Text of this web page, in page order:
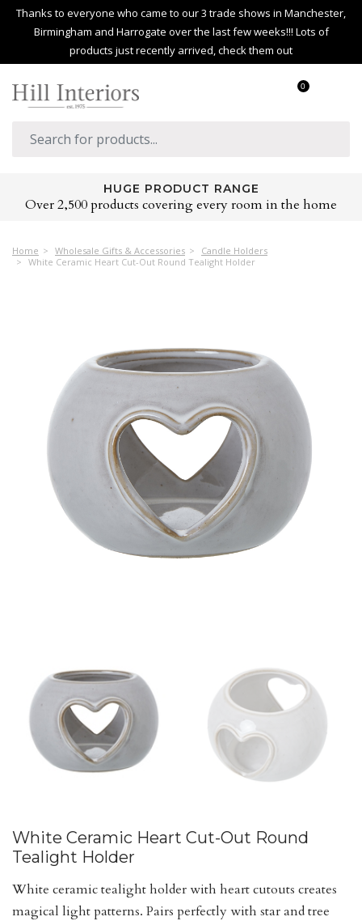
Thanks to everyone who came to our 3 trade shows in Manchester,
Birmingham and Harrogate over the last few weeks!!! Lots of
products just recently arrived, check them out
0
HUGE PRODUCT RANGE
Over 2,500 products covering every room in the home
Home Wholesale Gifts & Accessories
Candle Holders
White Ceramic Heart Cut-Out Round Tealight Holder
White Ceramic Heart Cut-Out Round
Tealight Holder
White ceramic tealight holder with heart cutouts creates
magical light patterns. Pairs perfectly with star and tree